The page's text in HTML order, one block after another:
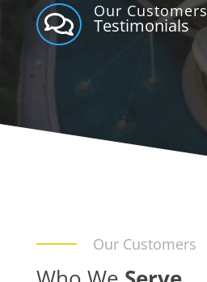

Our Customers
Testimonials
Our Customers